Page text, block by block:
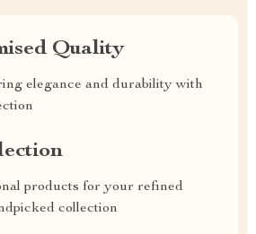
Quality
elegance and durability with
products for your refined
collection